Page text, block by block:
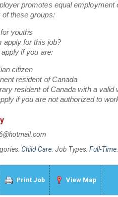
promotes equal
these groups:
youths
apply for this job?
if you are:
citizen
resident of Canada
resident of Canada with a valid
if you are not authorized to
Child Care. Job Types:Full-Time
Print Job View Map